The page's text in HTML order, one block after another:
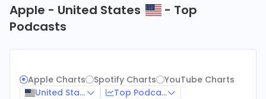
Apple - United States
- Top
Podcasts
Apple Charts Spotify Charts
YouTube Charts
United States
Top Podcasts